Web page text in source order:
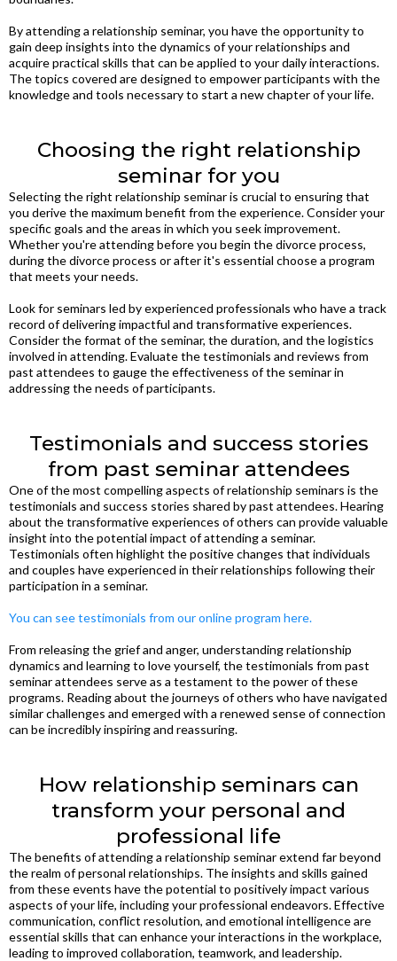
By attending a relationship seminar, you have the opportunity to
gain deep insights into the dynamics of your relationships and
acquire practical skills that can be applied to your daily interactions.
The topics covered are designed to empower participants with the
knowledge and tools necessary to start a new chapter of your life.
Choosing the right relationship
seminar for you
Selecting the right relationship seminar is crucial to ensuring that
you derive the maximum benefit from the experience. Consider your
specific goals and the areas in which you seek improvement.
Whether you're attending before you begin the divorce process,
during the divorce process or after it's essential choose a program
that meets your needs.
Look for seminars led by experienced professionals who have a track
record of delivering impactful and transformative experiences.
Consider the format of the seminar, the duration, and the logistics
involved in attending. Evaluate the testimonials and reviews from
past attendees to gauge the effectiveness of the seminar in
addressing the needs of participants.
Testimonials and success stories
from past seminar attendees
One of the most compelling aspects of relationship seminars is the
testimonials and success stories shared by past attendees. Hearing
about the transformative experiences of others can provide valuable
insight into the potential impact of attending a seminar.
Testimonials often highlight the positive changes that individuals
and couples have experienced in their relationships following their
participation in a seminar.
You can see testimonials from our online program here.
From releasing the grief and anger, understanding relationship
dynamics and learning to love yourself, the testimonials from past
seminar attendees serve as a testament to the power of these
programs. Reading about the journeys of others who have navigated
similar challenges and emerged with a renewed sense of connection
can be incredibly inspiring and reassuring.
How relationship seminars can
transform your personal and
professional life
The benefits of attending a relationship seminar extend far beyond
the realm of personal relationships. The insights and skills gained
from these events have the potential to positively impact various
aspects of your life, including your professional endeavors. Effective
communication, conflict resolution, and emotional intelligence are
essential skills that can enhance your interactions in the workplace,
leading to improved collaboration, teamwork, and leadership.